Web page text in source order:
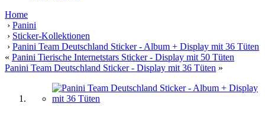
Home
› Panini
› Sticker-Kollektionen
› Panini Team Deutschland Sticker - Album + Display mit 36 Tüten
« Panini Tierische Internetstars Sticker - Display mit 50 Tüten
Panini Team Deutschland Sticker - Display mit 36 Tüten »